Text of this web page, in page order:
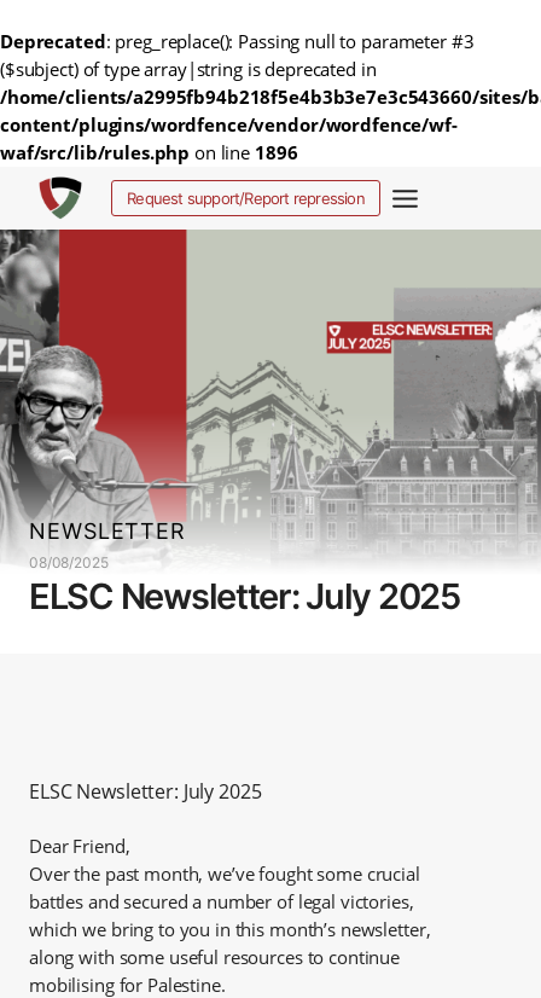
Deprecated: preg_replace(): Passing null to parameter #3
($subject) of type array|string is deprecated in
/home/clients/a2995fb94b218f5e4b3b3e7e3c543660/sites/
content/plugins/wordfence/vendor/wordfence/wf-
waf/src/lib/rules.php on line 1896
content
Request support/Report repression
NEWSLETTER
08/08/2025
ELSC Newsletter: July 2025
ELSC Newsletter: July 2025
Dear Friend,
Over the past month, we’ve fought some crucial
battles and secured a number of legal victories,
which we bring to you in this month’s newsletter,
along with some useful resources to continue
mobilising for Palestine.